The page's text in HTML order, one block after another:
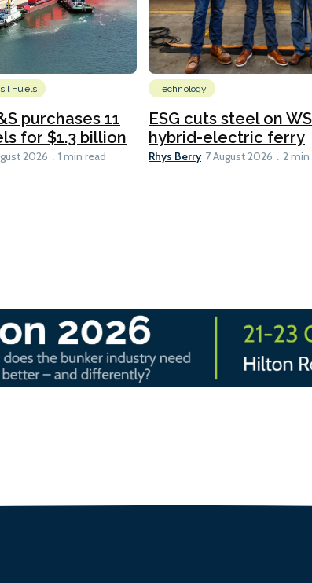
Fuels
purchases 11
for $1.3 billion
2026 1 min read
Technology
ESG cuts steel on
hybrid-electric ferry
Rhys Berry 7 August 2026 2 min